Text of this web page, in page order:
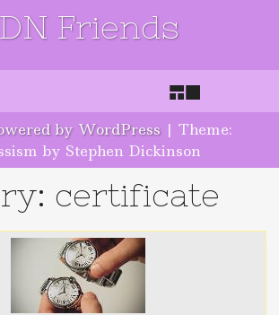
Friends
Skip to content
by WordPress | Theme:
by Stephen Dickinson
certificate